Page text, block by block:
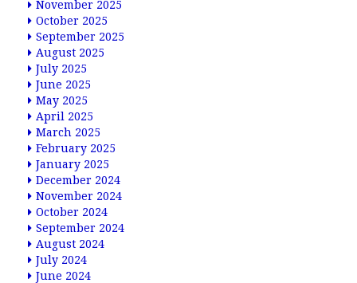
November 2025
October 2025
September 2025
August 2025
July 2025
June 2025
May 2025
April 2025
March 2025
February 2025
January 2025
December 2024
November 2024
October 2024
September 2024
August 2024
July 2024
June 2024